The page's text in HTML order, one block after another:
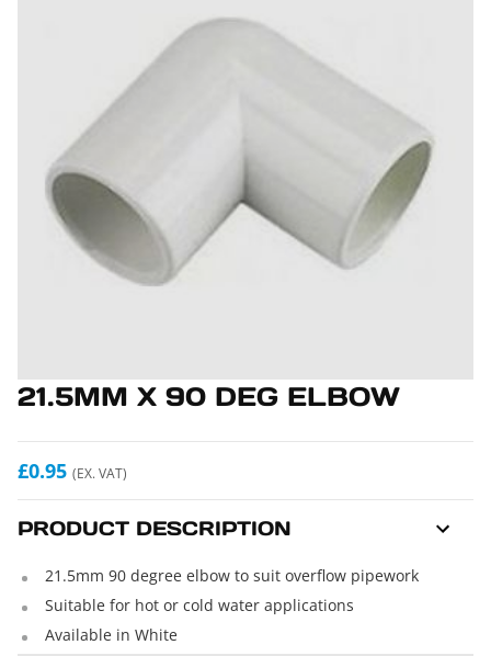
21.5MM X 90 DEG ELBOW
£0.95 (EX. VAT)
PRODUCT DESCRIPTION
21.5mm 90 degree elbow to suit overflow pipework
Suitable for hot or cold water applications
Available in White